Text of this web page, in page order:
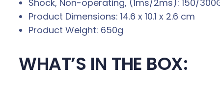
Shock, Non-operating, (1ms/2ms): 150/
Product Dimensions: 14.6 x 10.1 x 2.6 cm
Product Weight: 650g
WHAT’S IN THE BOX: